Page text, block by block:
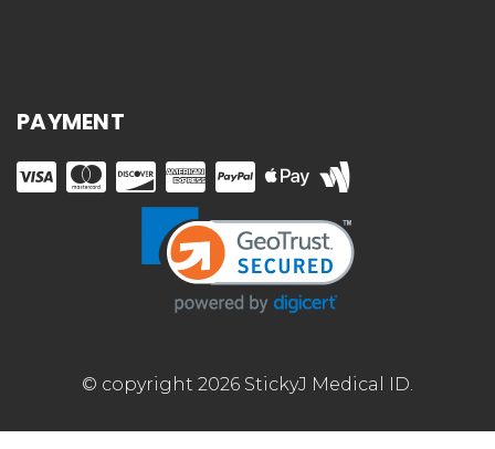
PAYMENT
© copyright 2026 StickyJ Medical ID.